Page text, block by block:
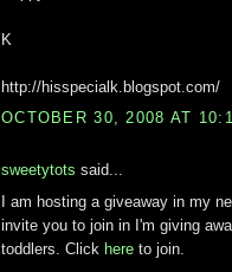
K
http://hisspecialk.blogspot.com/
OCTOBER 30, 2008 AT
sweetytots said...
I am hosting a giveaway in my
invite you to join in I'm giving
toddlers. Click here to join.